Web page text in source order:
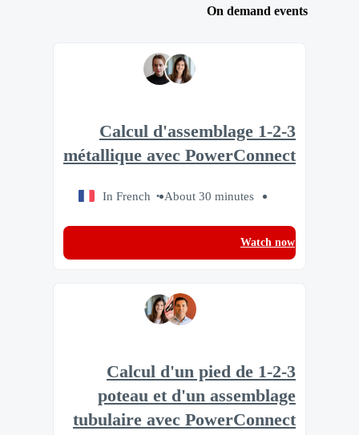
On demand events
1-2-3 Calcul d'assemblage
métallique avec PowerConnect
About 30 minutes
In French
Watch now
1-2-3 Calcul d'un pied de
poteau et d'un assemblage
tubulaire avec PowerConnect